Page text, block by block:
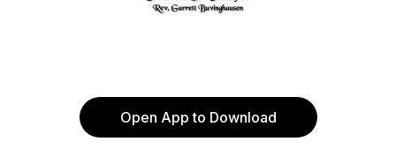
Open App to Download